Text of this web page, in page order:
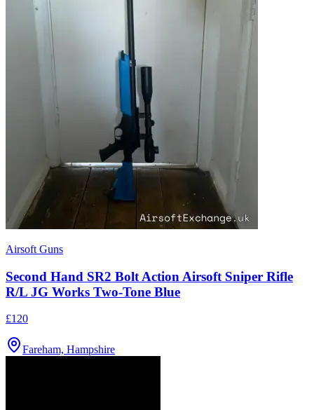
Airsoft Guns
Second Hand SR2 Bolt Action Airsoft Sniper Rifle
R/L JG Works Two-Tone Blue
£120
Fareham, Hampshire